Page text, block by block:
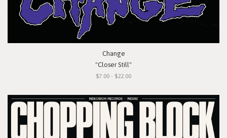
Change
"Closer Still"
$7.00 - $22.00